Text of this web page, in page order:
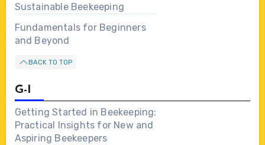
Sustainable Beekeeping
Fundamentals for Beginners
and Beyond
BACK TO TOP
G-I
Getting Started in Beekeeping:
Practical Insights for New and
Aspiring Beekeepers